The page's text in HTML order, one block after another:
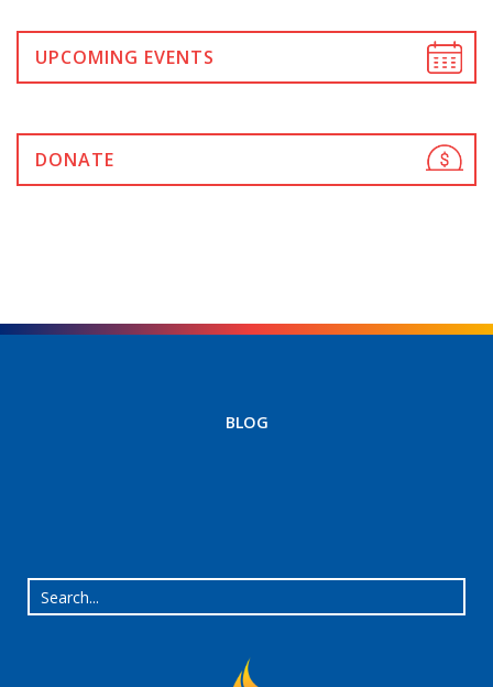
UPCOMING EVENTS
DONATE
BLOG